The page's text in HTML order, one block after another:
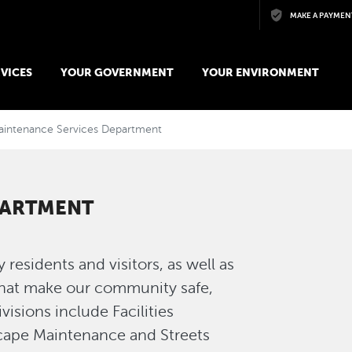
Skip to main contentMAKE A
YOUR GOVERNMENT YOUR ENVIRONMENT
Services Department
and visitors, as well as
make our community safe,
include Facilities
Maintenance and Streets